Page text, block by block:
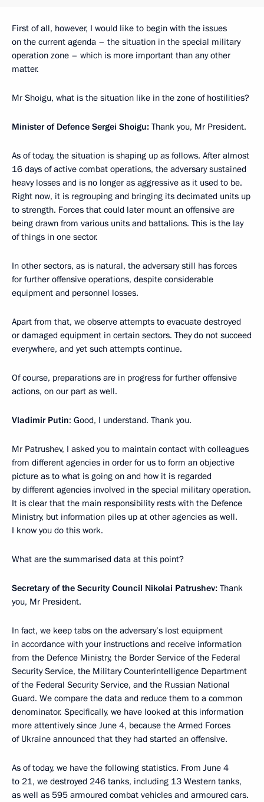
First of all, however, I would like to begin with the issues
on the current agenda – the situation in the special military
operation zone – which is more important than any other
matter.
Mr Shoigu, what is the situation like in the zone of hostilities?
Minister of Defence Sergei Shoigu: Thank you, Mr President.
As of today, the situation is shaping up as follows. After almost
16 days of active combat operations, the adversary sustained
heavy losses and is no longer as aggressive as it used to be.
Right now, it is regrouping and bringing its decimated units up
to strength. Forces that could later mount an offensive are
being drawn from various units and battalions. This is the lay
of things in one sector.
In other sectors, as is natural, the adversary still has forces
for further offensive operations, despite considerable
equipment and personnel losses.
Apart from that, we observe attempts to evacuate destroyed
or damaged equipment in certain sectors. They do not succeed
everywhere, and yet such attempts continue.
Of course, preparations are in progress for further offensive
actions, on our part as well.
Vladimir Putin: Good, I understand. Thank you.
Mr Patrushev, I asked you to maintain contact with colleagues
from different agencies in order for us to form an objective
picture as to what is going on and how it is regarded
by different agencies involved in the special military operation.
It is clear that the main responsibility rests with the Defence
Ministry, but information piles up at other agencies as well.
I know you do this work.
What are the summarised data at this point?
Secretary of the Security Council Nikolai Patrushev: Thank
you, Mr President.
In fact, we keep tabs on the adversary’s lost equipment
in accordance with your instructions and receive information
from the Defence Ministry, the Border Service of the Federal
Security Service, the Military Counterintelligence Department
of the Federal Security Service, and the Russian National
Guard. We compare the data and reduce them to a common
denominator. Specifically, we have looked at this information
more attentively since June 4, because the Armed Forces
of Ukraine announced that they had started an offensive.
As of today, we have the following statistics. From June 4
to 21, we destroyed 246 tanks, including 13 Western tanks,
as well as 595 armoured combat vehicles and armoured cars.